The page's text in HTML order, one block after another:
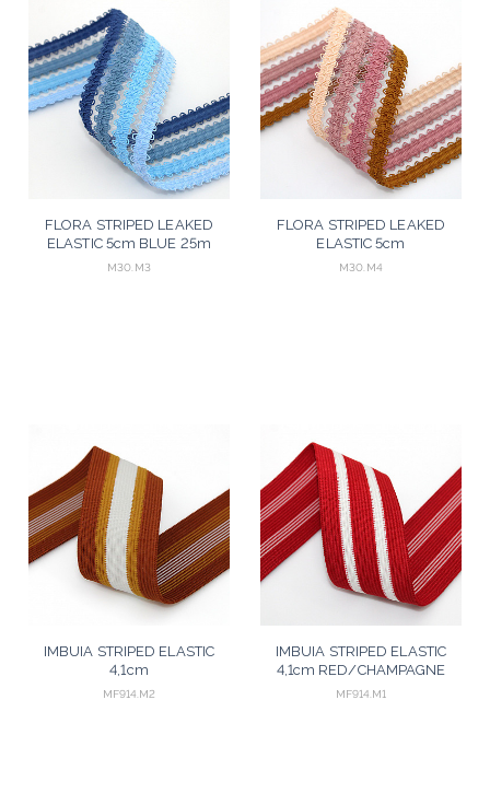
FLORA STRIPED LEAKED
ELASTIC 5cm BLUE 25m
M30.M3
FLORA STRIPED LEAKED
ELASTIC 5cm
MUSTARD/ROSE/RAW 25m
M30.M4
IMBUIA STRIPED ELASTIC
4,1cm
COGNAC/MUSTARD/CHAMPAGNE
MF914.M2
IMBUIA STRIPED ELASTIC
4,1cm RED/CHAMPAGNE
25m
MF914.M1